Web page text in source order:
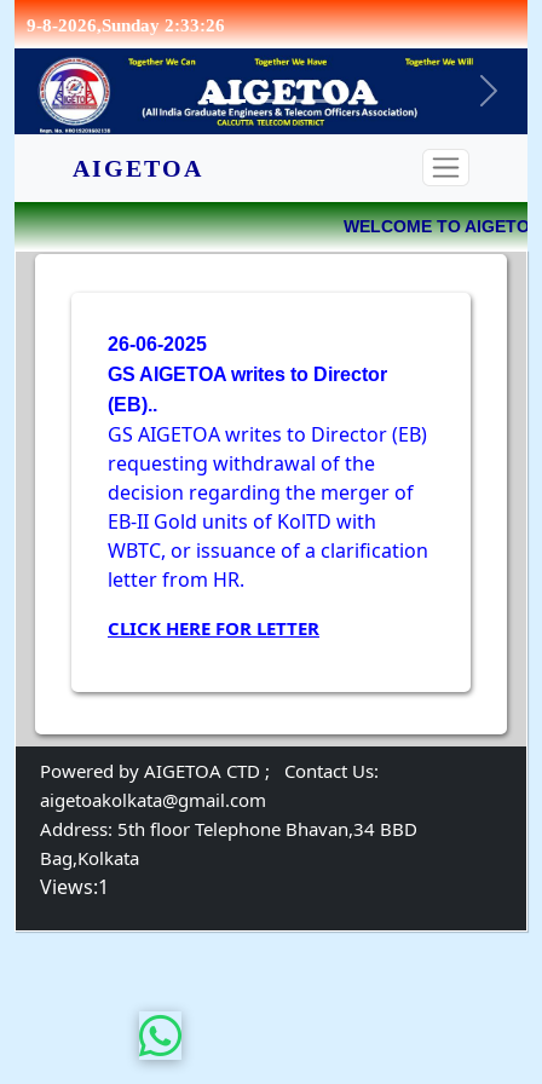
9-8-2026,Sunday 2:33:26
CONTACT
AIGETOA
WELCOME TO AIGETOA
26-06-2025
GS AIGETOA writes to Director
(EB)..
GS AIGETOA writes to Director (EB)
requesting withdrawal of the
decision regarding the merger of
EB-II Gold units of KolTD with
WBTC, or issuance of a clarification
letter from HR.
CLICK HERE FOR LETTER
Powered by AIGETOA CTD ; Contact Us:
aigetoakolkata@gmail.com
Address: 5th floor Telephone Bhavan,34 BBD
Bag,Kolkata
Views:1